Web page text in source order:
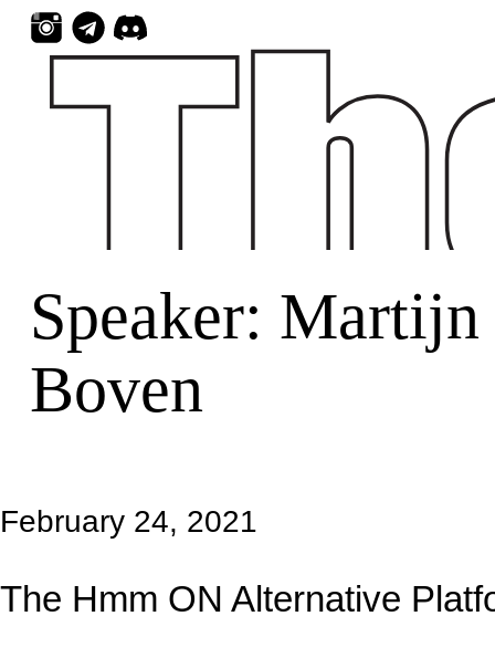
Skip
content
Speaker: Martijn
Boven
February 24, 2021
The Hmm ON Alternative